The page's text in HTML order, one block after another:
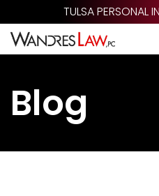
to
main
content
TULSA PERSONAL
Blog